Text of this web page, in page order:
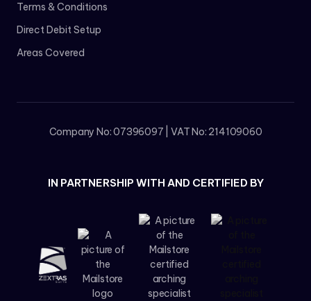
Terms & Conditions
Direct Debit Setup
Areas Covered
Company No: 07396097 | VAT No: 214109060
IN PARTNERSHIP WITH AND CERTIFIED BY